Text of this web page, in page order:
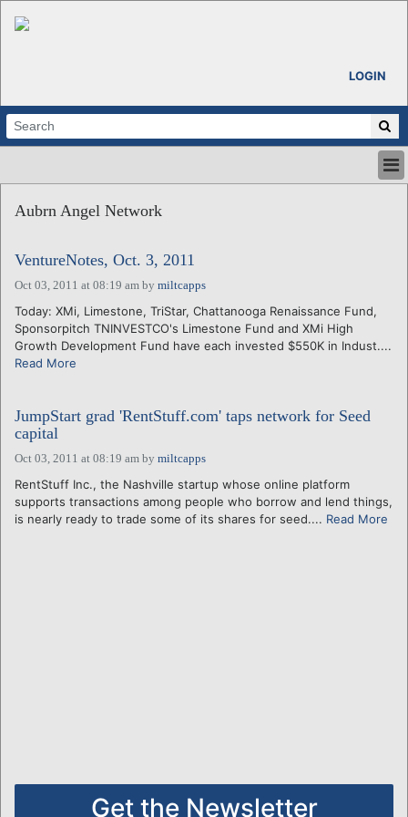
LOGIN
ABOUT
CALENDARS
VENTURE NOTES
REGIONS
LOGIN
Aubrn Angel Network
VentureNotes, Oct. 3, 2011
Oct 03, 2011 at 08:19 am by miltcapps
Today: XMi, Limestone, TriStar, Chattanooga Renaissance Fund,
Sponsorpitch TNINVESTCO's Limestone Fund and XMi High
Growth Development Fund have each invested $550K in Indust....
Read More
JumpStart grad 'RentStuff.com' taps network for Seed
capital
Oct 03, 2011 at 08:19 am by miltcapps
RentStuff Inc., the Nashville startup whose online platform
supports transactions among people who borrow and lend things,
is nearly ready to trade some of its shares for seed.... Read More
Get the Newsletter